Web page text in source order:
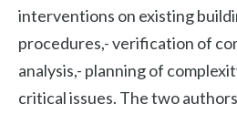
interventions on existing
procedures,- verification of
analysis,- planning of
critical issues. The two